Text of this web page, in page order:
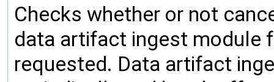
Checks whether or not
data artifact ingest module
requested. Data artifact